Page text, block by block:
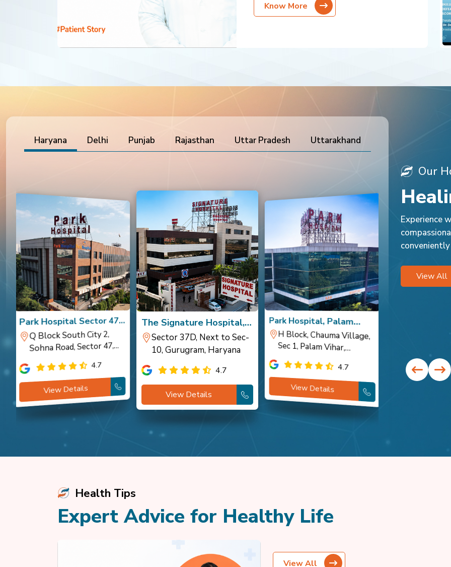
Know More
Haryana Delhi Punjab Rajasthan Uttar Pradesh Uttarakhand
Park Hospital Sector 47,
Gurugram
Q Block South City 2,
Sohna Road, Sector 47,
Gurugram 4.7
View Details
The Signature Hospital,
Gurugram
Sector 37D, Next to Sec-
10, Gurugram, Haryana
4.7
View Details
Park Hospital, Palam
Vihar
H Block, Chauma Village,
Sec 1, Palam Vihar,
Gurugram, Haryana
4.7
View Details
Haryana
Our
Experience
View All
Health Tips
Expert Advice for Healthy Life
View All